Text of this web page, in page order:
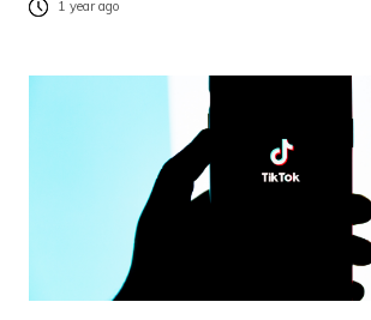
1 year ago